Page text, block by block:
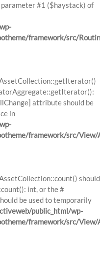
#1 ($haystack) of
framework/src/
attribute should be
in
framework/src/View/
should
int, or the #
be used to temporarily
public_html/wp-
framework/src/View/